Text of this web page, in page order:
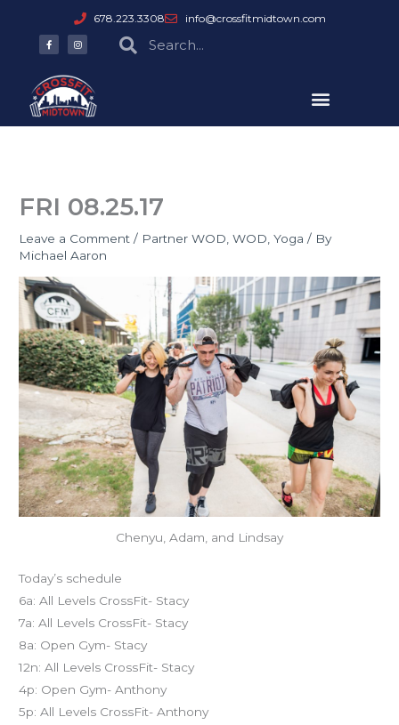
content
678.223.3308 info@crossfitmidtown.com
F
a
c
o
o
k
-
f
I
n
s
g
r
a
m
SearchSearch
FRI 08.25.17
Leave a Comment / Partner WOD,WOD,Yoga / By
Michael Aaron
Chenyu, Adam, and Lindsay
Today’s schedule
6a: All Levels CrossFit- Stacy
7a: All Levels CrossFit- Stacy
8a: Open Gym- Stacy
12n: All Levels CrossFit- Stacy
4p: Open Gym- Anthony
5p: All Levels CrossFit- Anthony